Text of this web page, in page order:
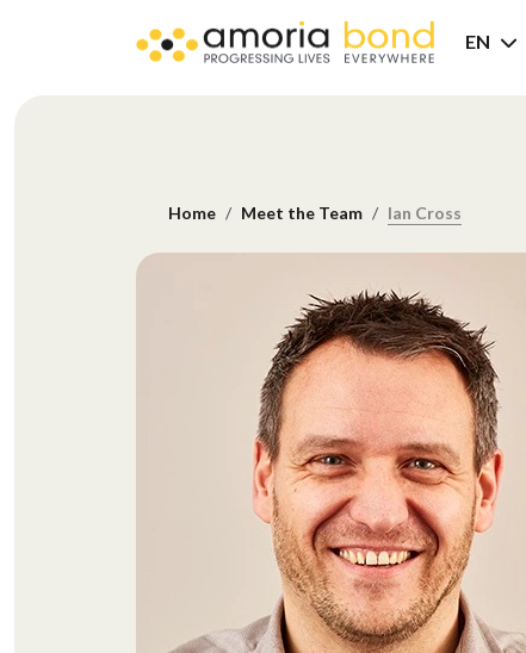
EN
Home Meet the Team Ian Cross